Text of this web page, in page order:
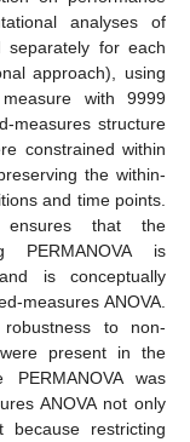
analyses of
separately for each
approach), using
with 9999
measures structure
constrained within
the within-
and time points.
ensures that the
PERMANOVA is
is conceptually
measures ANOVA.
to non-
present in the
was
ANOVA not only
restricting